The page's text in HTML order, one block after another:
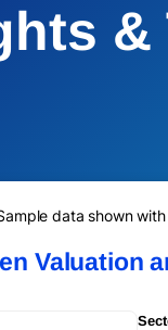
&
data shown
Valuation